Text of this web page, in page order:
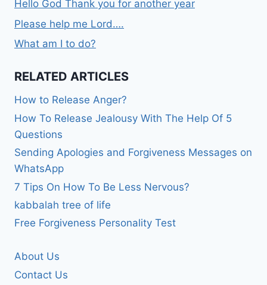
Hello God Thank you for another year
Please help me Lord….
What am I to do?
RELATED ARTICLES
How to Release Anger?
How To Release Jealousy With The Help Of 5
Questions
Sending Apologies and Forgiveness Messages on
WhatsApp
7 Tips On How To Be Less Nervous?
kabbalah tree of life
Free Forgiveness Personality Test
About Us
Contact Us